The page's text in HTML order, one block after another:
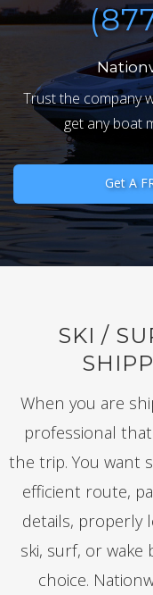
Trust the company
get any boat
Get A
SKI /
When you are
professional
the trip. You want
efficient route,
details, properly
ski, surf, or
choice.